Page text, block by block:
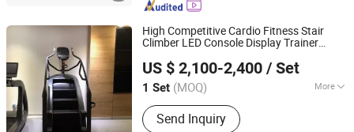
Light, Garden, Sourcing
High Competitive Cardio Fitness Stair
Climber LED Console Display Trainer
US $ 2,100-2,400 / Set
1 Set (MOQ) More
Material :Aluminium Alloy Pipe + PP
Plastic
Send Inquiry
Qingdao Juyuan Fitness Technology Co., Ltd.
Shandong, China Since 2022